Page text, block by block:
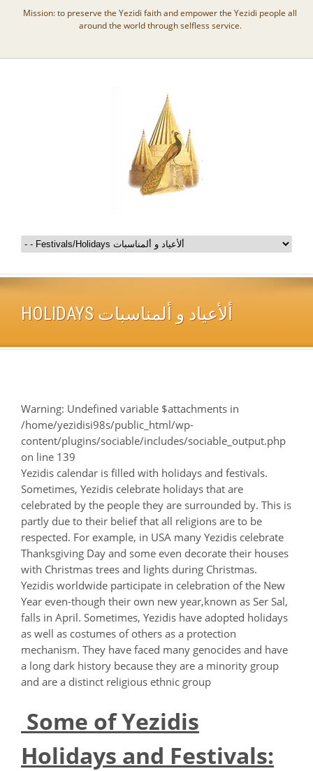
Mission: to preserve the Yezidi faith and empower the Yezidi people all
around the world through selfless service.
HOLIDAYS ألأعياد و ألمناسبات
Warning: Undefined variable $attachments in
/home/yezidisi98s/public_html/wp-
content/plugins/sociable/includes/sociable_output.php
on line 139
Yezidis calendar is filled with holidays and festivals.
Sometimes, Yezidis celebrate holidays that are
celebrated by the people they are surrounded by. This is
partly due to their belief that all religions are to be
respected. For example, in USA many Yezidis celebrate
Thanksgiving Day and some even decorate their houses
with Christmas trees and lights during Christmas.
Yezidis worldwide participate in celebration of the New
Year even-though their own new year,known as Ser Sal,
falls in April. Sometimes, Yezidis have adopted holidays
as well as costumes of others as a protection
mechanism. They have faced many genocides and have
a long dark history because they are a minority group
and are a distinct religious ethnic group
Some of Yezidis
Holidays and Festivals: